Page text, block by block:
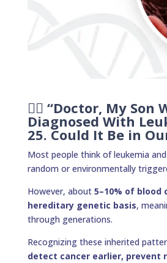
👩‍⚕️ “Doctor, My Son
Diagnosed With
25. Could It Be in
Most people think of leukemia
random or environmentally
However, about 5–10% of blood
hereditary genetic basis,
through generations.
Recognizing these inherited
detect cancer earlier, prevent